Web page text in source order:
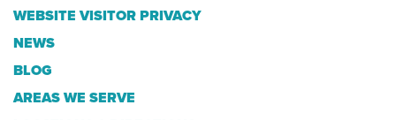
WEBSITE VISITOR PRIVACY
NEWS
BLOG
AREAS WE SERVE